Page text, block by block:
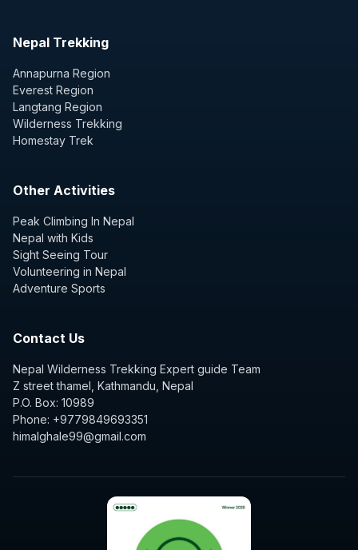
Nepal Trekking
Annapurna Region
Everest Region
Langtang Region
Wilderness Trekking
Homestay Trek
Other Activities
Peak Climbing In Nepal
Nepal with Kids
Sight Seeing Tour
Volunteering in Nepal
Adventure Sports
Contact Us
Nepal Wilderness Trekking Expert guide Team
Z street thamel, Kathmandu, Nepal
P.O. Box: 10989
Phone: +9779849693351
himalghale99@gmail.com